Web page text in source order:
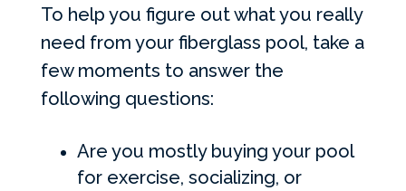
To help you figure out what you really
need from your fiberglass pool, take a
few moments to answer the
following questions:
Are you mostly buying your pool
for exercise, socializing, or